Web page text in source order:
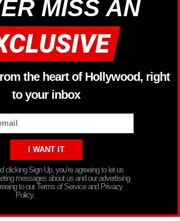
MISS AN
the heart of Hollywood, right
to your inbox
clicking Sign Up, you’re agreeing to let us
messages about us and our advertising
to our Terms of Service and Privacy
Policy.